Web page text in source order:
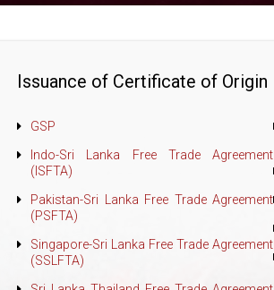
Issuance of Certificate of Origin
GSP
Indo-Sri Lanka Free Trade Agreement
(ISFTA)
Pakistan-Sri Lanka Free Trade Agreement
(PSFTA)
Singapore-Sri Lanka Free Trade Agreement
(SSLFTA)